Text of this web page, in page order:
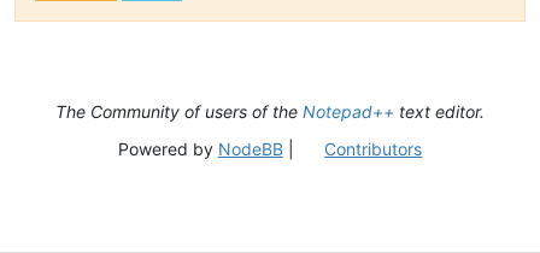
The Community of users of the Notepad++ text editor.
Powered by NodeBB| Contributors